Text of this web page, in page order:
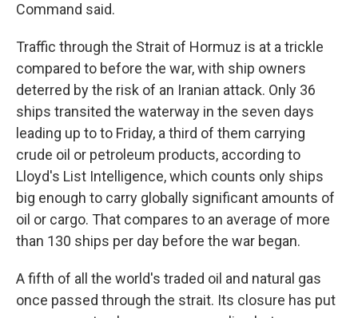
Command said.
Traffic through the Strait of Hormuz is at a trickle
compared to before the war, with ship owners
deterred by the risk of an Iranian attack. Only 36
ships transited the waterway in the seven days
leading up to to Friday, a third of them carrying
crude oil or petroleum products, according to
Lloyd's List Intelligence, which counts only ships
big enough to carry globally significant amounts of
oil or cargo. That compares to an average of more
than 130 ships per day before the war began.
A fifth of all the world's traded oil and natural gas
once passed through the strait. Its closure has put